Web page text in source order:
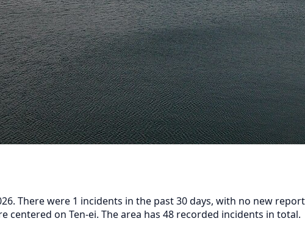
There were 1 incidents in the past 30 days, with no new
on Ten-ei. The area has 48 recorded incidents in total.